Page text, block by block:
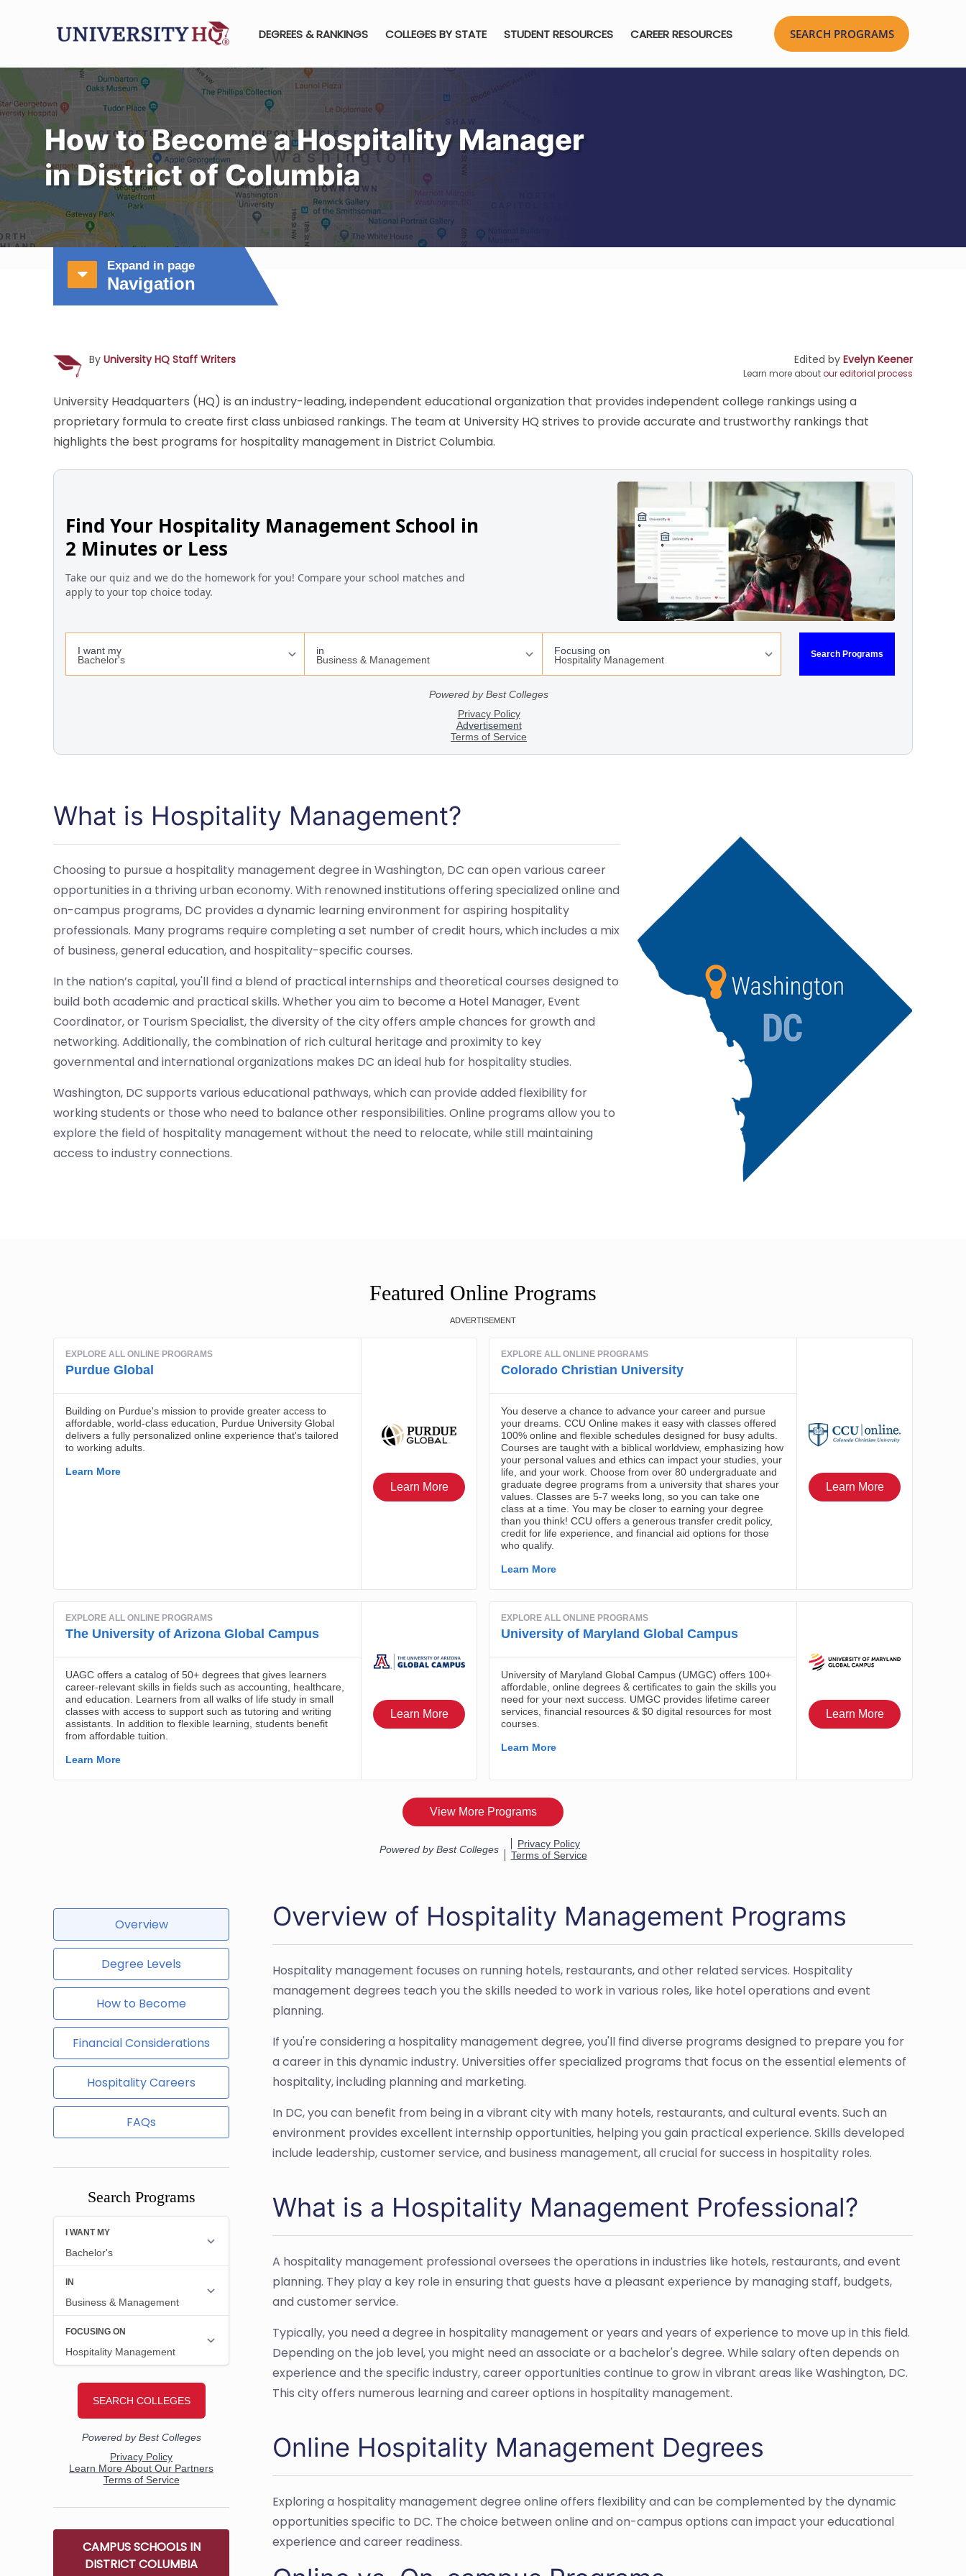
DEGREES & RANKINGS COLLEGES BY STATE STUDENT RESOURCES CAREER RESOURCES
How to Become a Hospitality Manager
in District of Columbia
Expand in page
Navigation
By University HQ Staff Writers Edited by Evelyn Keener
Learn more aboutour editorial process
University Headquarters (HQ) is an industry-leading, independent educational organization that provides independent college rankings using a
proprietary formula to create first class unbiased rankings. The team at University HQ strives to provide accurate and trustworthy rankings that
highlights the best programs for hospitality management in District Columbia.
What is Hospitality Management?
Choosing to pursue a hospitality management degree in Washington, DC can open various career
opportunities in a thriving urban economy. With renowned institutions offering specialized online and
on-campus programs, DC provides a dynamic learning environment for aspiring hospitality
professionals. Many programs require completing a set number of credit hours, which includes a mix
of business, general education, and hospitality-specific courses.
In the nation’s capital, you'll find a blend of practical internships and theoretical courses designed to
build both academic and practical skills. Whether you aim to become a Hotel Manager, Event
Coordinator, or Tourism Specialist, the diversity of the city offers ample chances for growth and
networking. Additionally, the combination of rich cultural heritage and proximity to key
governmental and international organizations makes DC an ideal hub for hospitality studies.
Washington, DC supports various educational pathways, which can provide added flexibility for
working students or those who need to balance other responsibilities. Online programs allow you to
explore the field of hospitality management without the need to relocate, while still maintaining
access to industry connections.
Featured Online Programs
Overview
Degree Levels
How to Become
Financial Considerations
Hospitality Careers
FAQs
Search Programs
CAMPUS SCHOOLS IN
DISTRICT COLUMBIA
Overview of Hospitality Management Programs
Hospitality management focuses on running hotels, restaurants, and other related services. Hospitality
management degrees teach you the skills needed to work in various roles, like hotel operations and event
planning.
If you're considering a hospitality management degree, you'll find diverse programs designed to prepare you for
a career in this dynamic industry. Universities offer specialized programs that focus on the essential elements of
hospitality, including planning and marketing.
In DC, you can benefit from being in a vibrant city with many hotels, restaurants, and cultural events. Such an
environment provides excellent internship opportunities, helping you gain practical experience. Skills developed
include leadership, customer service, and business management, all crucial for success in hospitality roles.
What is a Hospitality Management Professional?
A hospitality management professional oversees the operations in industries like hotels, restaurants, and event
planning. They play a key role in ensuring that guests have a pleasant experience by managing staff, budgets,
and customer service.
Typically, you need a degree in hospitality management or years and years of experience to move up in this field.
Depending on the job level, you might need an associate or a bachelor's degree. While salary often depends on
experience and the specific industry, career opportunities continue to grow in vibrant areas like Washington, DC.
This city offers numerous learning and career options in hospitality management.
Online Hospitality Management Degrees
Exploring a hospitality management degree online offers flexibility and can be complemented by the dynamic
opportunities specific to DC. The choice between online and on-campus options can impact your educational
experience and career readiness.